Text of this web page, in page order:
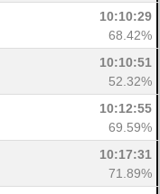
10:10:29
68.42%
10:10:51
52.32%
10:12:55
69.59%
10:17:31
71.89%